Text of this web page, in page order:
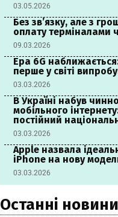
03.05.2026
Без зв’язку, але з
оплату терміналами
09.03.2026
Ера 6G
перше у світі
03.03.2026
В Україні набув
мобільного
постійний
03.03.2026
Apple назвала
iPhone на нову
03.03.2026
Останні новини